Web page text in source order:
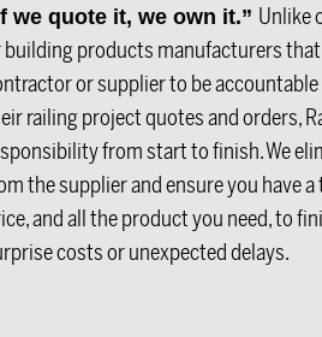
we quote it, we own it.” Unlike
building products manufacturers
or supplier to be
railing project quotes and orders,
from start to finish. We
the supplier and ensure you have
and all the product you need, to
costs or unexpected delays.